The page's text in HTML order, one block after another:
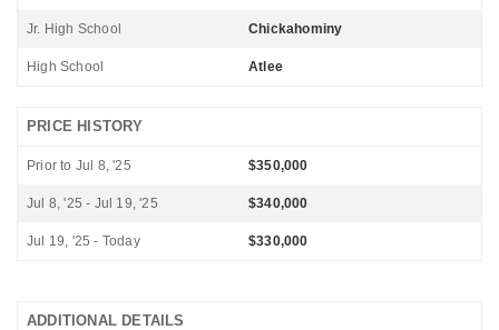
Jr. High School Chickahominy
High School Atlee
PRICE HISTORY
Prior to Jul 8, '25 $350,000
Jul 8, '25 - Jul 19, '25 $340,000
Jul 19, '25 - Today $330,000
ADDITIONAL DETAILS